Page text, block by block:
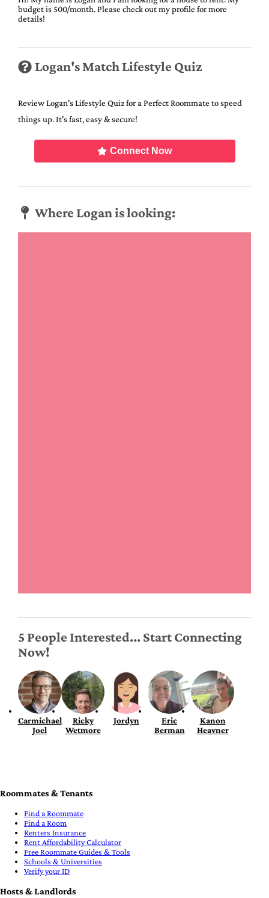
budget is 500/month. Please check out my profile for more
details!
Logan's Match Lifestyle Quiz
Review Logan's Lifestyle Quiz for a Perfect Roommate to speed
things up. It's fast, easy & secure!
Connect Now
Where Logan is looking:
5 People Interested... Start Connecting
Now!
Carmichael
Joel
Ricky
Wetmore
Jordyn
Eric
Berman
Kanon
Heavner
Roommates & Tenants
Find a Roommate
Find a Room
Renters Insurance
Rent Affordability Calculator
Free Roommate Guides & Tools
Schools & Universities
Verify your ID
Hosts & Landlords